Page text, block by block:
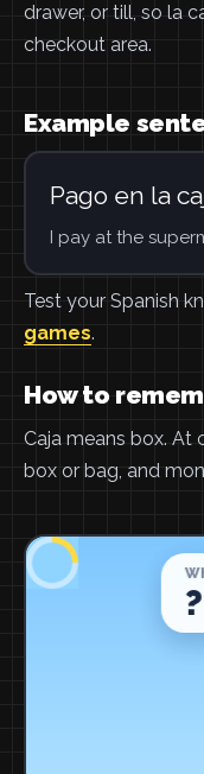
drawer, or till, so la
checkout area.
Example
Pago en la
I pay at the
Test your Spanish
games.
How to
Caja means box. At
box or bag, and